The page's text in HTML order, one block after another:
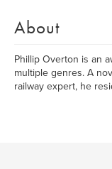
About
Phillip Overton is an
multiple genres. A
railway expert, he